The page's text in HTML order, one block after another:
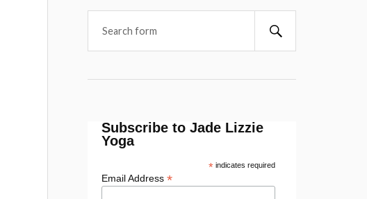
Subscribe to Jade Lizzie
Yoga
*indicates required
Email Address*